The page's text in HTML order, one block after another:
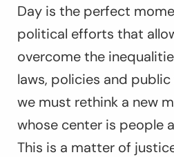
Day is the perfect
political efforts that
overcome the
laws, policies and public
we must rethink a new
whose center is people
This is a matter of